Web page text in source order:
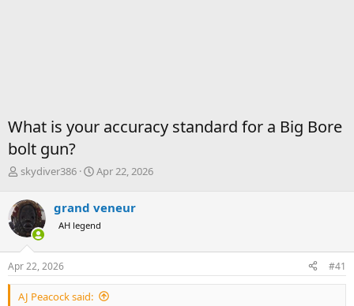
What is your accuracy standard for a Big Bore
bolt gun?
T
r
e
a
d
s
t
a
r
skydiver386
S
r
t
a
e
Apr 22, 2026
grand veneur
AH legend
Apr 22, 2026 #41
AJ Peacock said: